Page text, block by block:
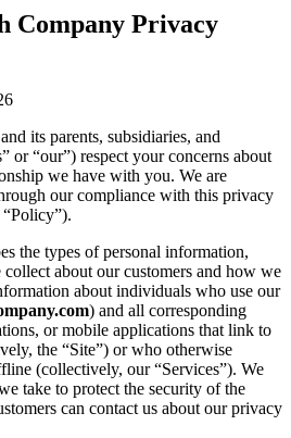
Company Privacy
and its parents, subsidiaries, and
or “our”) respect your concerns about
we have with you. We are
our compliance with this privacy
the types of personal information,
about our customers and how we
about individuals who use our
) and all corresponding
or mobile applications that link to
the “Site”) or who otherwise
(collectively, our “Services”). We
take to protect the security of the
can contact us about our privacy